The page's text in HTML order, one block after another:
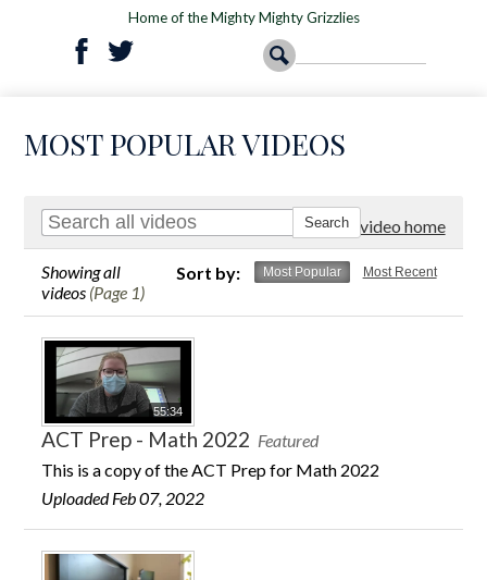
Home of the Mighty Mighty Grizzlies
Students
Registration
Resources
Contact Us
Social
Header
Search
MOST POPULAR VIDEOS
Go to video home
Sort by: Most Popular Most Recent
Showing all
videos (Page 1)
55:34
ACT Prep - Math 2022 Featured
This is a copy of the ACT Prep for Math 2022
Uploaded Feb 07, 2022